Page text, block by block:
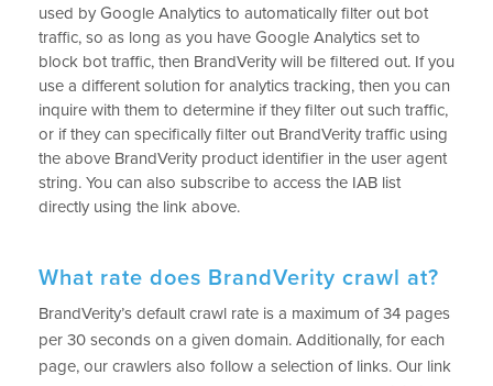
used by Google Analytics to automatically filter out bot
traffic, so as long as you have Google Analytics set to
block bot traffic, then BrandVerity will be filtered out. If you
use a different solution for analytics tracking, then you can
inquire with them to determine if they filter out such traffic,
or if they can specifically filter out BrandVerity traffic using
the above BrandVerity product identifier in the user agent
string. You can also subscribe to access the IAB list
directly using the link above.
What rate does BrandVerity crawl at?
BrandVerity’s default crawl rate is a maximum of 34 pages
per 30 seconds on a given domain. Additionally, for each
page, our crawlers also follow a selection of links. Our link